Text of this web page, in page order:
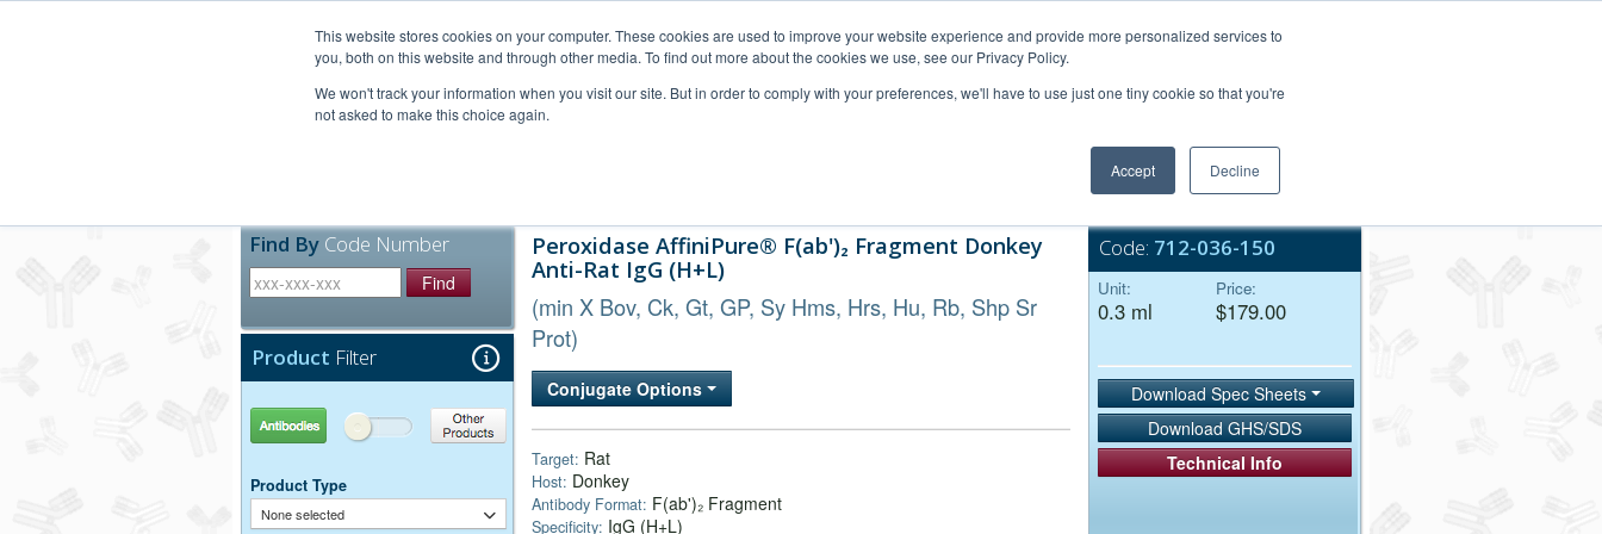
This website stores cookies on your computer. These cookies are used to improve your website experience and provide more personalized services to
you, both on this website and through other media. To find out more about the cookies we use, see our Privacy Policy.
We won't track your information when you visit our site. But in order to comply with your preferences, we'll have to use just one tiny cookie so that you're
not asked to make this choice again.
Accept Decline
Bulk Service
Find By Code Number
Find
Product Filter
Antibodies Other Products
Product Type
None selected
Peroxidase AffiniPure® F(ab')₂ Fragment Donkey
Anti-Rat IgG (H+L)
(min X Bov, Ck, Gt, GP, Sy Hms, Hrs, Hu, Rb, Shp Sr
Prot)
Conjugate Options
Target: Rat
Host: Donkey
Antibody Format: F(ab')₂ Fragment
Specificity: IgG (H+L)
Code: 712-036-150
Unit:
0.3 ml
Price:
$179.00
Download Spec Sheets
Download GHS/SDS
Technical Info